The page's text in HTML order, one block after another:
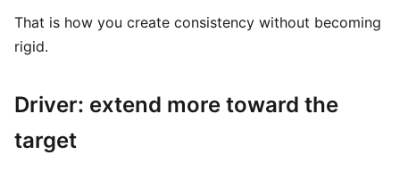
That is how you create consistency without becoming
rigid.
Driver: extend more toward the
target